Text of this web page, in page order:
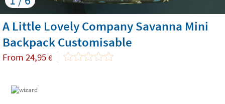
A Little Lovely Company Savanna Mini
Backpack Customisable
From 24,95 €